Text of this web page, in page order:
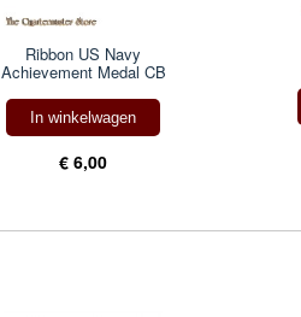
Ribbon US Navy
Achievement Medal CB
In winkelwagen
€ 6,00